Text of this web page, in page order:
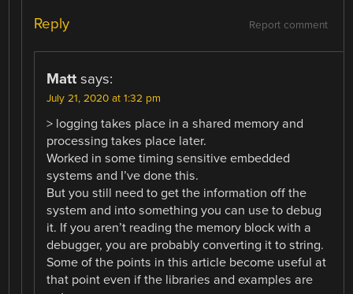
Report comment
Reply
Matt says:
July 21, 2020 at 1:32 pm
> logging takes place in a shared memory and
processing takes place later.
Worked in some timing sensitive embedded
systems and I’ve done this.
But you still need to get the information off the
system and into something you can use to debug
it. If you aren’t reading the memory block with a
debugger, you are probably converting it to string.
Some of the points in this article become useful at
that point even if the libraries and examples are